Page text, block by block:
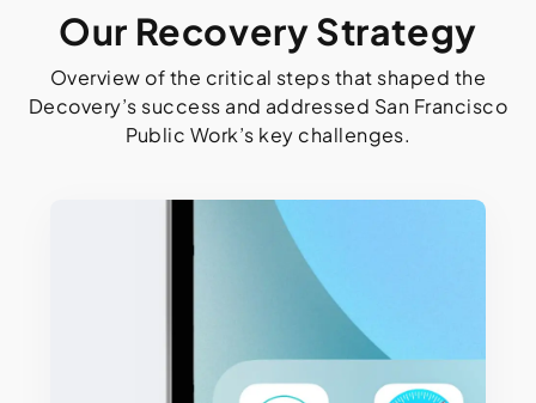
Our Recovery Strategy
Overview of the critical steps that shaped the
Decovery’s success and addressed San Francisco
Public Work’s key challenges.